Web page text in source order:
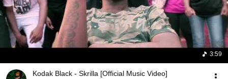
3:59
Kodak Black - Skrilla [Official Music Video]